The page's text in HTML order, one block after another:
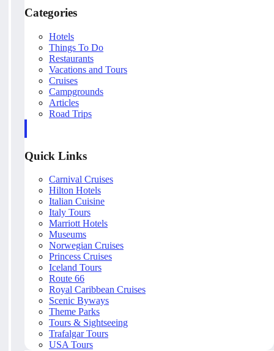
Categories
Hotels
Things To Do
Restaurants
Vacations and Tours
Cruises
Campgrounds
Articles
Road Trips
Quick Links
Carnival Cruises
Hilton Hotels
Italian Cuisine
Italy Tours
Marriott Hotels
Museums
Norwegian Cruises
Princess Cruises
Iceland Tours
Route 66
Royal Caribbean Cruises
Scenic Byways
Theme Parks
Tours & Sightseeing
Trafalgar Tours
USA Tours